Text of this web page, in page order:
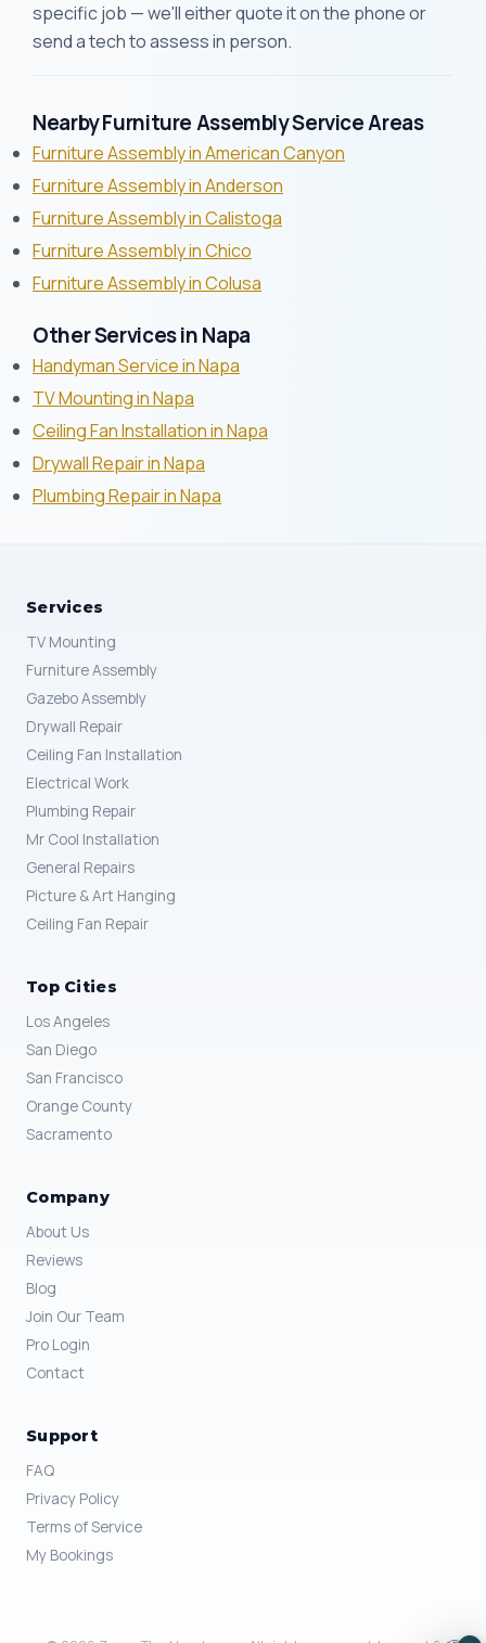
specific job — we'll either quote it on the phone or
send a tech to assess in person.
Nearby Furniture Assembly Service Areas
Furniture Assembly in American Canyon
Furniture Assembly in Anderson
Furniture Assembly in Calistoga
Furniture Assembly in Chico
Furniture Assembly in Colusa
Other Services in Napa
Handyman Service in Napa
TV Mounting in Napa
Ceiling Fan Installation in Napa
Drywall Repair in Napa
Plumbing Repair in Napa
Services
TV Mounting
Furniture Assembly
Gazebo Assembly
Drywall Repair
Ceiling Fan Installation
Electrical Work
Plumbing Repair
Mr Cool Installation
General Repairs
Picture & Art Hanging
Ceiling Fan Repair
Top Cities
Los Angeles
San Diego
San Francisco
Orange County
Sacramento
Company
About Us
Reviews
Blog
Join Our Team
Pro Login
Contact
Support
FAQ
Privacy Policy
Terms of Service
My Bookings